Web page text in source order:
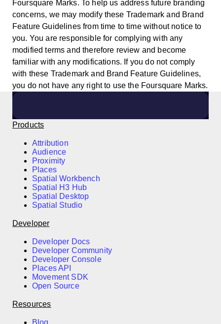
Foursquare Marks. To help us address future branding
concerns, we may modify these Trademark and Brand
Feature Guidelines from time to time without notice to
you. You are responsible for complying with any
modified terms and therefore review and become
familiar with any modifications. If you do not comply
with these Trademark and Brand Feature Guidelines,
you do not have any right to use the Foursquare Marks.
Products
Attribution
Audience
Proximity
Places
Spatial Workbench
Spatial H3 Hub
Spatial Desktop
Spatial Studio
Developer
Developer Docs
Developer Community
Developer Console
Places API
Movement SDK
Open Source
Resources